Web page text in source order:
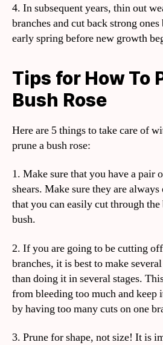
4. In subsequent years, thin out
branches and cut back strong
early spring before new growth
Tips for How To
Bush Rose
Here are 5 things to take care of
prune a bush rose:
1. Make sure that you have a pair
shears. Make sure they are always
that you can easily cut through
bush.
2. If you are going to be cutting
branches, it is best to make
than doing it in several stages.
from bleeding too much and keep
by having too many cuts on one
3. Prune for shape, not size! It is